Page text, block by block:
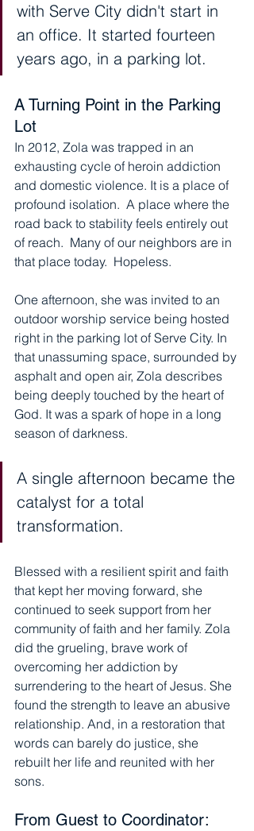
with Serve City didn't start in
an office. It started fourteen
years ago, in a parking lot.
A Turning Point in the Parking
Lot
In 2012, Zola was trapped in an
exhausting cycle of heroin addiction
and domestic violence. It is a place of
profound isolation.  A place where the
road back to stability feels entirely out
of reach.  Many of our neighbors are in
that place today.  Hopeless.
One afternoon, she was invited to an
outdoor worship service being hosted
right in the parking lot of Serve City. In
that unassuming space, surrounded by
asphalt and open air, Zola describes
being deeply touched by the heart of
God. It was a spark of hope in a long
season of darkness.
A single afternoon became the
catalyst for a total
transformation.
Blessed with a resilient spirit and faith
that kept her moving forward, she
continued to seek support from her
community of faith and her family. Zola
did the grueling, brave work of
overcoming her addiction by
surrendering to the heart of Jesus. She
found the strength to leave an abusive
relationship. And, in a restoration that
words can barely do justice, she
rebuilt her life and reunited with her
sons.
From Guest to Coordinator: